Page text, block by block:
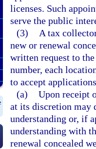
licenses. Such
serve the public
(3)
A tax
new or renewal
written request to
number, each
to accept
(a) Upon receipt
at its discretion may
understanding or, if
understanding with
renewal concealed